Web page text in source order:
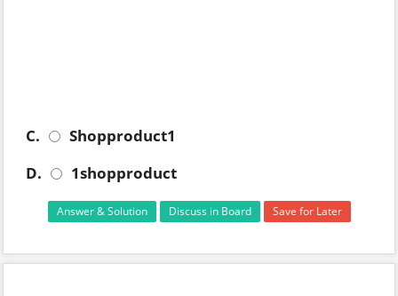
C.
Shopproduct1
D.
1shopproduct
Answer & Solution Discuss in Board Save for Later